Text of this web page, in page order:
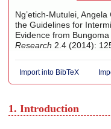
Ng’etich-Mutulei,
the Guidelines for
Evidence from
Research 2.4 (2014):
Import into BibTeX
1. Introduction